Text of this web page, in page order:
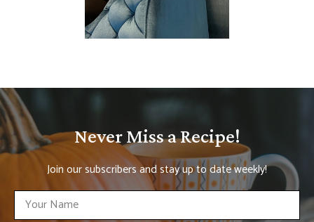
Never Miss a Recipe!
Join our subscribers and stay up to date weekly!